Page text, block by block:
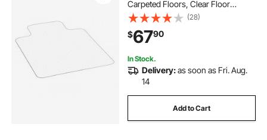
Carpeted Floors, Clear Floor
Protector Rug with Studded, Non-
Slip & Easy to Clean, Smooth Glide
Under Desk Rug for Home Office
(28)
$6790
In Stock.
Delivery:as soon as Fri. Aug.
14
Add to Cart